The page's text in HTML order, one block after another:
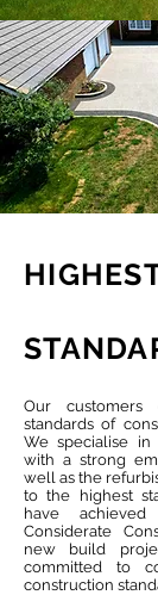
Our
standards of
We specialise
with a strong
well as the
to the highest
have
Considerate
new build
committed to
construction